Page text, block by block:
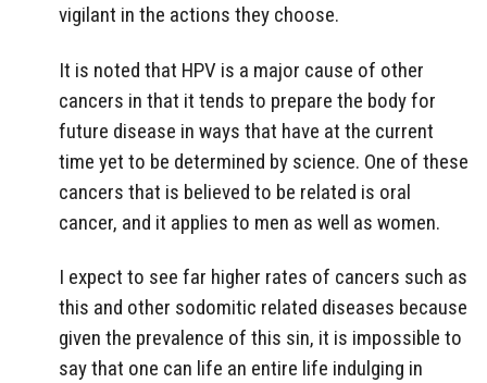
vigilant in the actions they choose.
It is noted that HPV is a major cause of other
cancers in that it tends to prepare the body for
future disease in ways that have at the current
time yet to be determined by science. One of these
cancers that is believed to be related is oral
cancer, and it applies to men as well as women.
I expect to see far higher rates of cancers such as
this and other sodomitic related diseases because
given the prevalence of this sin, it is impossible to
say that one can life an entire life indulging in